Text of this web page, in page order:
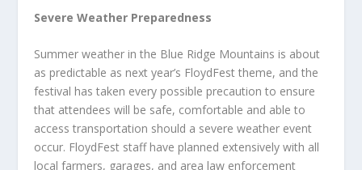
Severe Weather Preparedness
Summer weather in the Blue Ridge Mountains is about
as predictable as next year’s FloydFest theme, and the
festival has taken every possible precaution to ensure
that attendees will be safe, comfortable and able to
access transportation should a severe weather event
occur. FloydFest staff have planned extensively with all
local farmers, garages, and area law enforcement